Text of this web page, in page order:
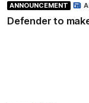
ANNOUNCEMENT
Defender to